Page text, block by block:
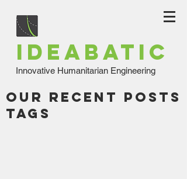
IDEABATIC
Innovative Humanitarian Engineering
Our Recent Posts
Tags